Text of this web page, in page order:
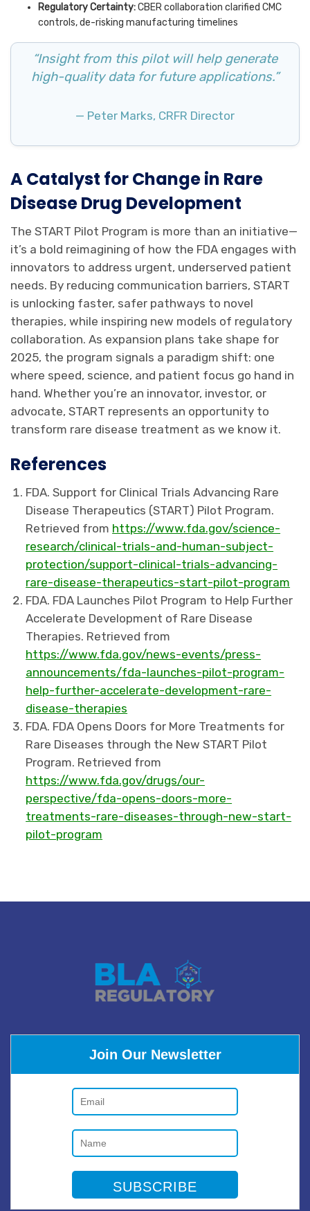
Regulatory Certainty:CBER collaboration clarified CMC
controls, de-risking manufacturing timelines
“Insight from this pilot will help generate
high-quality data for future applications.”
— Peter Marks, CRFR Director
A Catalyst for Change in Rare
Disease Drug Development
The START Pilot Program is more than an initiative—
it’s a bold reimagining of how the FDA engages with
innovators to address urgent, underserved patient
needs. By reducing communication barriers, START
is unlocking faster, safer pathways to novel
therapies, while inspiring new models of regulatory
collaboration. As expansion plans take shape for
2025, the program signals a paradigm shift: one
where speed, science, and patient focus go hand in
hand. Whether you’re an innovator, investor, or
advocate, START represents an opportunity to
transform rare disease treatment as we know it.
References
FDA. Support for Clinical Trials Advancing Rare
Disease Therapeutics (START) Pilot Program.
Retrieved from https://www.fda.gov/science-
research/clinical-trials-and-human-subject-
protection/support-clinical-trials-advancing-
rare-disease-therapeutics-start-pilot-program
FDA. FDA Launches Pilot Program to Help Further
Accelerate Development of Rare Disease
Therapies. Retrieved from
https://www.fda.gov/news-events/press-
announcements/fda-launches-pilot-program-
help-further-accelerate-development-rare-
disease-therapies
FDA. FDA Opens Doors for More Treatments for
Rare Diseases through the New START Pilot
Program. Retrieved from
https://www.fda.gov/drugs/our-
perspective/fda-opens-doors-more-
treatments-rare-diseases-through-new-start-
pilot-program
Join Our Newsletter